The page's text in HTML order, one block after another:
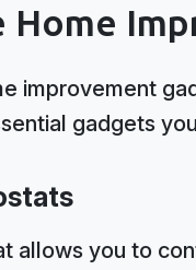
Home
improvement
gadgets
allows you to